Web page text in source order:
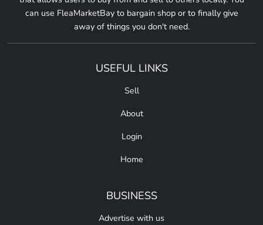
can use FleaMarketBay to bargain shop or to finally give
away of things you don't need.
USEFUL LINKS
Sell
About
Login
Home
BUSINESS
Advertise with us